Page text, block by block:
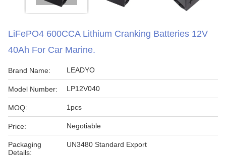
LiFePO4 600CCA Lithium Cranking Batteries 12V
40Ah For Car Marine.
Brand Name: LEADYO
Model Number: LP12V040
MOQ: 1pcs
Price: Negotiable
Packaging
Details:
UN3480 Standard Export